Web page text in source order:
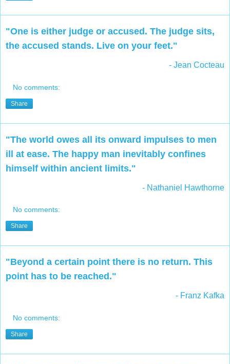
"One is either judge or accused. The judge sits,
the accused stands. Live on your feet."
- Jean Cocteau
No comments:
Share
"The world owes all its onward impulses to men
ill at ease. The happy man inevitably confines
himself within ancient limits."
- Nathaniel Hawthorne
No comments:
Share
"Beyond a certain point there is no return. This
point has to be reached."
- Franz Kafka
No comments:
Share